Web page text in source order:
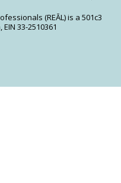
(REĀL) is a 501c3
33-2510361